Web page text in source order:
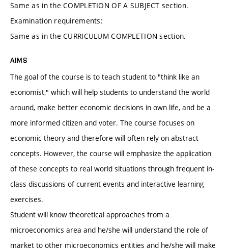
Same as in the COMPLETION OF A SUBJECT section.
Examination requirements:
Same as in the CURRICULUM COMPLETION section.
AIMS
The goal of the course is to teach student to "think like an
economist," which will help students to understand the world
around, make better economic decisions in own life, and be a
more informed citizen and voter. The course focuses on
economic theory and therefore will often rely on abstract
concepts. However, the course will emphasize the application
of these concepts to real world situations through frequent in-
class discussions of current events and interactive learning
exercises.
Student will know theoretical approaches from a
microeconomics area and he/she will understand the role of
market to other microeconomics entities and he/she will make